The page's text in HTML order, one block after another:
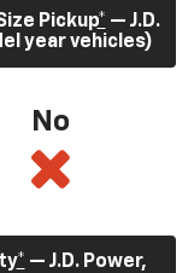
Pickup* — J.D.
year vehicles)
No
* — J.D. Power,